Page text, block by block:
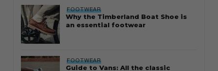
FOOTWEAR
Why the Timberland Boat Shoe is
an essential footwear
FOOTWEAR
Guide to Vans: All the classic